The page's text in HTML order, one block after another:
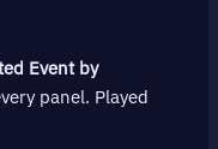
Event by
panel. Played